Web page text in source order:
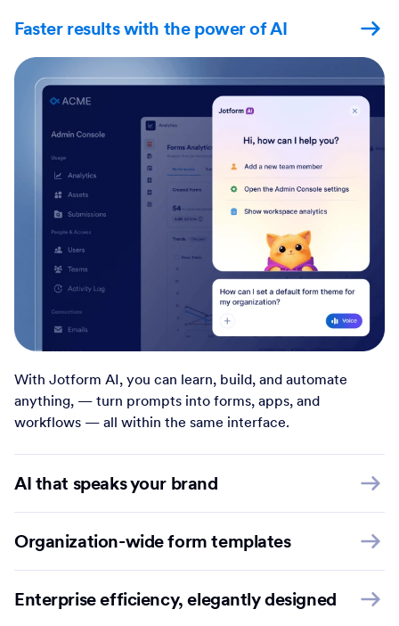
Faster results with the power of AI
With Jotform AI, you can learn, build, and automate
anything, — turn prompts into forms, apps, and
workflows — all within the same interface.
AI that speaks your brand
Organization-wide form templates
Enterprise efficiency, elegantly designed